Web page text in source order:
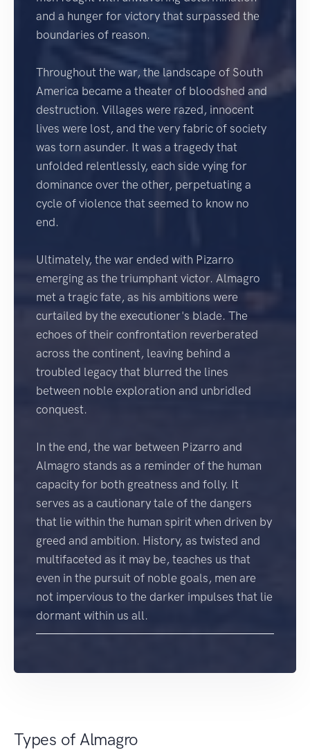
and a hunger for victory that surpassed the
boundaries of reason.
Throughout the war, the landscape of South
America became a theater of bloodshed and
destruction. Villages were razed, innocent
lives were lost, and the very fabric of society
was torn asunder. It was a tragedy that
unfolded relentlessly, each side vying for
dominance over the other, perpetuating a
cycle of violence that seemed to know no
end.
Ultimately, the war ended with Pizarro
emerging as the triumphant victor. Almagro
met a tragic fate, as his ambitions were
curtailed by the executioner's blade. The
echoes of their confrontation reverberated
across the continent, leaving behind a
troubled legacy that blurred the lines
between noble exploration and unbridled
conquest.
In the end, the war between Pizarro and
Almagro stands as a reminder of the human
capacity for both greatness and folly. It
serves as a cautionary tale of the dangers
that lie within the human spirit when driven by
greed and ambition. History, as twisted and
multifaceted as it may be, teaches us that
even in the pursuit of noble goals, men are
not impervious to the darker impulses that lie
dormant within us all.
Types of Almagro